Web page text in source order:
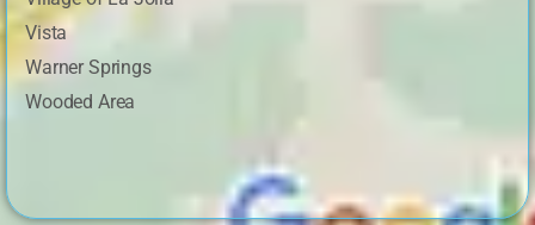
Vista
Warner Springs
Wooded Area